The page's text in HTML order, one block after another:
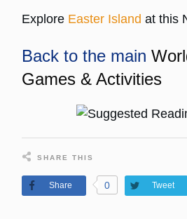
Explore Easter Island at this
Back to the main
Games & Activities
SHARE THIS
Share 0 Tweet